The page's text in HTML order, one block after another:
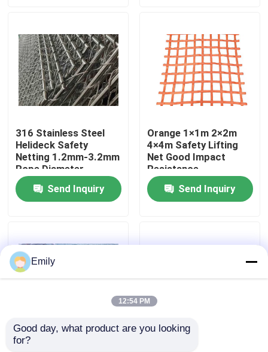
Products
About Us
Quality Control
Contact Us
Cases
Expanded Metal Wire Mesh
Perforated Metal Wire Mesh
316 Stainless Steel
Helideck Safety
Netting 1.2mm-3.2mm
Rope Diameter
Send Inquiry
Orange 1×1m 2×2m
4×4m Safety Lifting
Net Good Impact
Resistance
Send Inquiry
PVC Coating Helideck
Emily
12:54 PM
Good day, what product are you looking
for?